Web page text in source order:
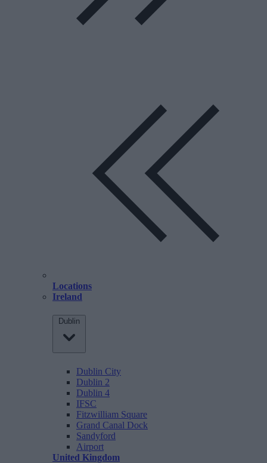
Locations
Ireland
Dublin
Dublin City
Dublin 2
Dublin 4
IFSC
Fitzwilliam Square
Grand Canal Dock
Sandyford
Airport
United Kingdom